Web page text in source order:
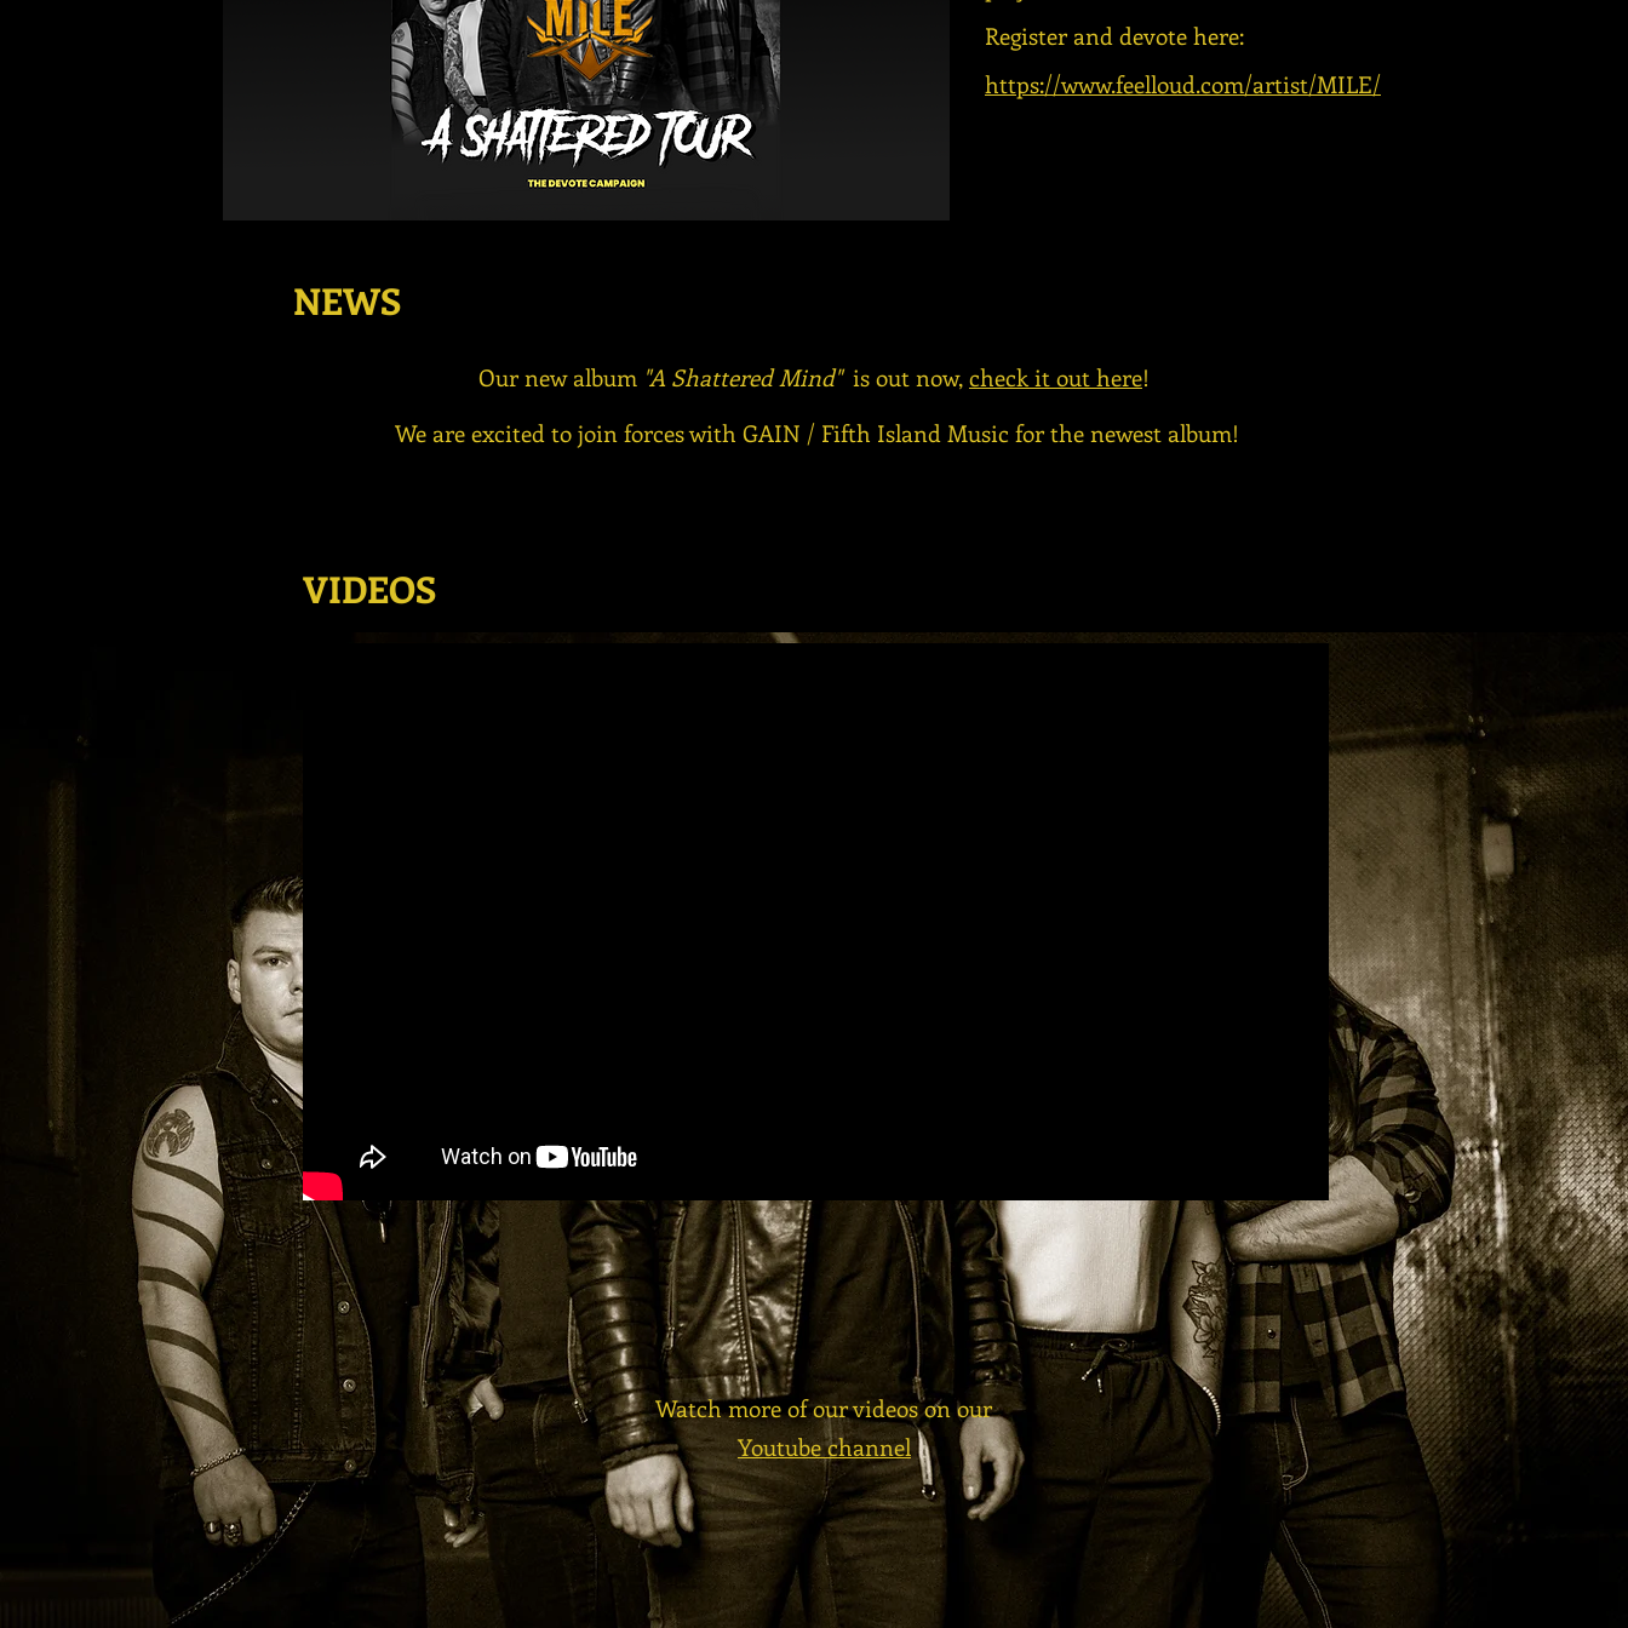
Register and devote here:
https://www.feelloud.com/artist/MILE/
NEWS
Our new album "A Shattered Mind"is out now, check it out here!
We are excited to join forces with GAIN / Fifth Island Music for the newest album!
VIDEOS
Watch more of our videos on our
Youtube channel